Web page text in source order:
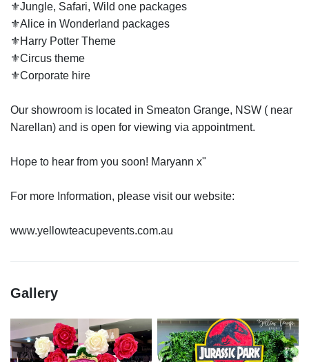
⚜️Jungle, Safari, Wild one packages
⚜️Alice in Wonderland packages
⚜️Harry Potter Theme
⚜️Circus theme
⚜️Corporate hire
Our showroom is located in Smeaton Grange, NSW ( near
Narellan) and is open for viewing via appointment.
Hope to hear from you soon! Maryann x"
For more Information, please visit our website:
Gallery